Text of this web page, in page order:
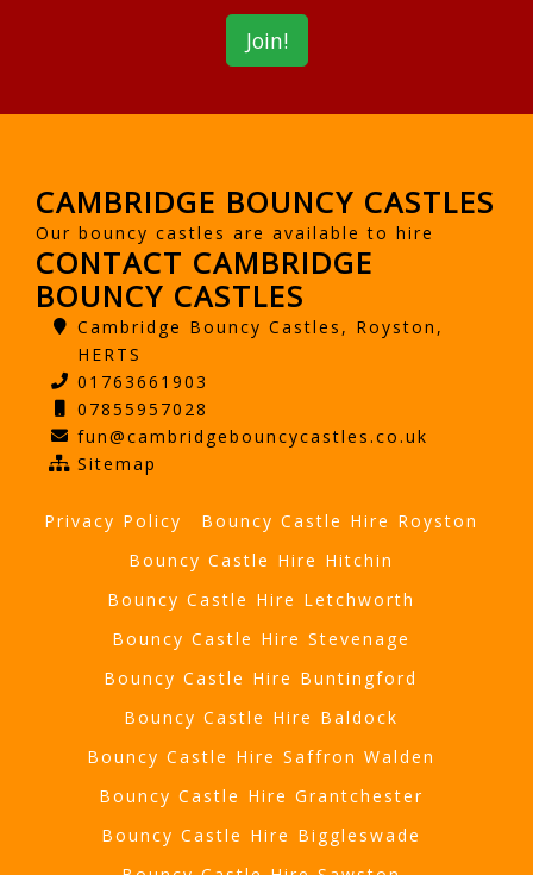
CAMBRIDGE BOUNCY CASTLES
Our bouncy castles are available to hire
CONTACT CAMBRIDGE
BOUNCY CASTLES
Cambridge Bouncy Castles, Royston,
HERTS
01763661903
07855957028
fun@cambridgebouncycastles.co.uk
Sitemap
Privacy Policy
Bouncy Castle Hire Royston
Bouncy Castle Hire Hitchin
Bouncy Castle Hire Letchworth
Bouncy Castle Hire Stevenage
Bouncy Castle Hire Buntingford
Bouncy Castle Hire Baldock
Bouncy Castle Hire Saffron Walden
Bouncy Castle Hire Grantchester
Bouncy Castle Hire Biggleswade